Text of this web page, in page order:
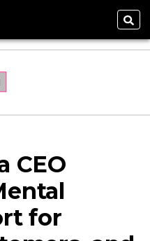
CEO
for